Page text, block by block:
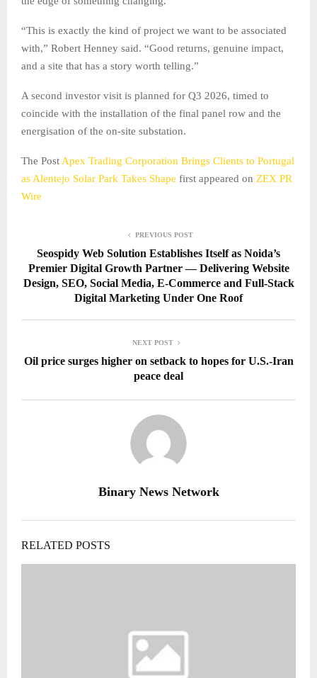
“This is exactly the kind of project we want to be associated
with,” Robert Henney said. “Good returns, genuine impact,
and a site that has a story worth telling.”
A second investor visit is planned for Q3 2026, timed to
coincide with the installation of the final panel row and the
energisation of the on-site substation.
The Post Apex Trading Corporation Brings Clients to Portugal
as Alentejo Solar Park Takes Shape first appeared on ZEX PR
Wire
PREVIOUS POST
Seospidy Web Solution Establishes Itself as Noida’s
Premier Digital Growth Partner — Delivering Website
Design, SEO, Social Media, E-Commerce and Full-Stack
Digital Marketing Under One Roof
NEXT POST
Oil price surges higher on setback to hopes for U.S.-Iran
peace deal
Binary News Network
RELATED POSTS